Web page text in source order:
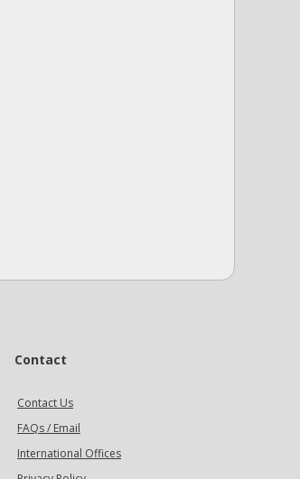
Contact
Contact Us
FAQs / Email
International Offices